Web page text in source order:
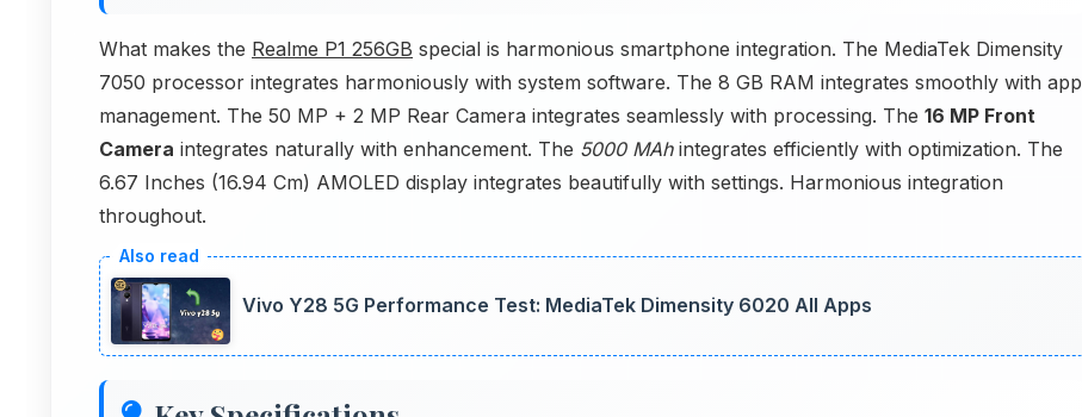
What makes the Realme P1 256GB special is harmonious smartphone integration. The MediaTek Dimensity
7050 processor integrates harmoniously with system software. The 8 GB RAM integrates smoothly with app
management. The 50 MP + 2 MP Rear Camera integrates seamlessly with processing. The 16 MP Front
Camera integrates naturally with enhancement. The 5000 MAhintegrates efficiently with optimization. The
6.67 Inches (16.94 Cm) AMOLED display integrates beautifully with settings. Harmonious integration
throughout.
Vivo Y28 5G Performance Test: MediaTek Dimensity 6020 All Apps